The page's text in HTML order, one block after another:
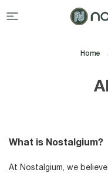
Home
What is Nostalgium?
At Nostalgium, we